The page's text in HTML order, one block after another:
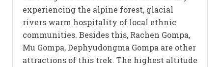
experiencing the alpine forest, glacial
rivers warm hospitality of local ethnic
communities. Besides this, Rachen Gompa,
Mu Gompa, Dephyudongma Gompa are other
attractions of this trek. The highest altitude